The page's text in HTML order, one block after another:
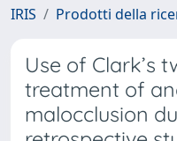
IRIS Prodotti della
Use of Clark’s
treatment of
malocclusion